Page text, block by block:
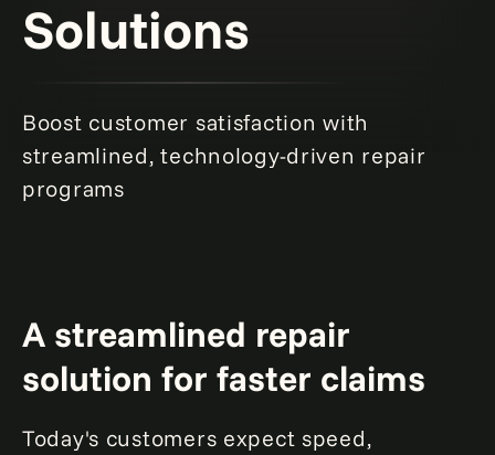
Solutions
Boost customer satisfaction with
streamlined, technology-driven repair
programs
A streamlined repair
solution for faster claims
Today's customers expect speed,